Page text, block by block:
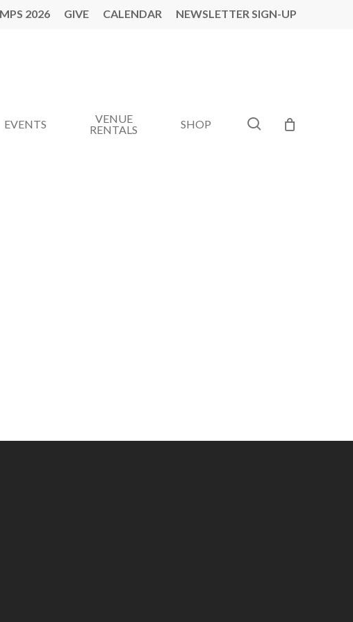
2026 GIVE CALENDAR NEWSLETTER SIGN-UP
EVENTS
VENUE
RENTALS
SHOP search